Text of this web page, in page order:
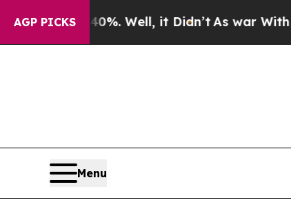
AGP PICKS40%. Well, it Didn’t As war With Iran
Menu